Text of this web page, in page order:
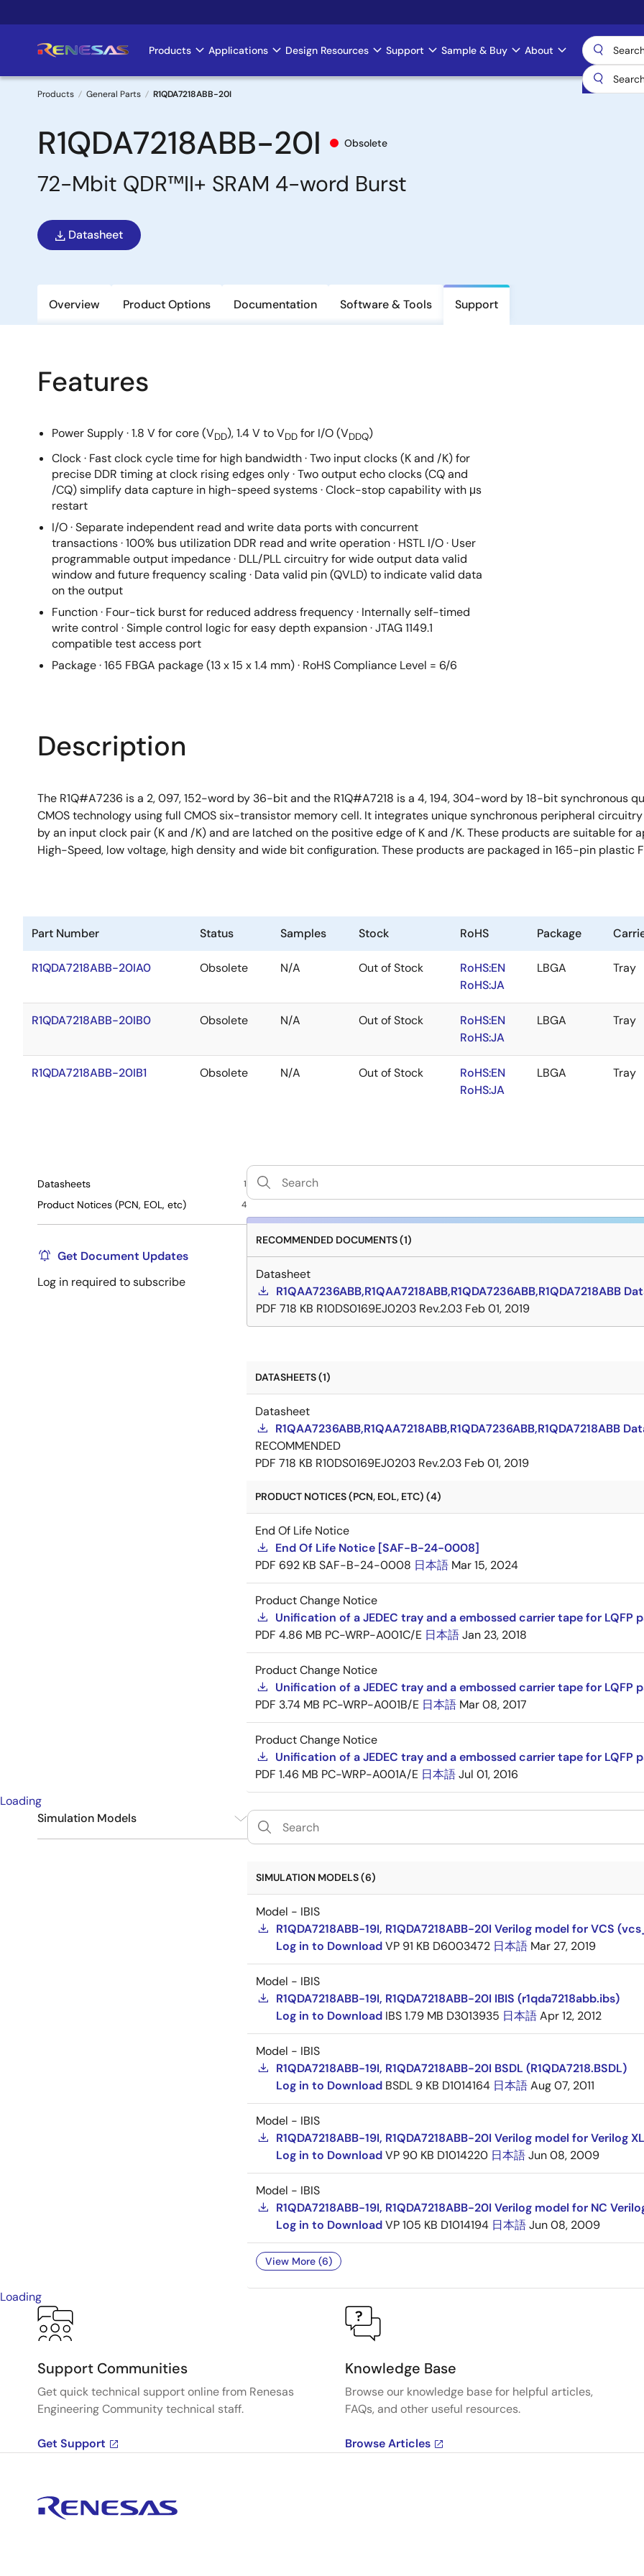
to
Main
navigation
Products Applications Design Resources Support Sample & Buy About
Breadcrumb
Products General Parts R1QDA7218ABB-20I
R1QDA7218ABB-20I Obsolete
72-Mbit QDR™II+ SRAM 4-word Burst
Datasheet
Overview Product Options Documentation Software & Tools Support
Features
Power Supply · 1.8 V for core (VDD), 1.4 V to VDD for I/O (VDDQ)
Clock · Fast clock cycle time for high bandwidth · Two input clocks (K and /K) for
precise DDR timing at clock rising edges only · Two output echo clocks (CQ and
/CQ) simplify data capture in high-speed systems · Clock-stop capability with μs
restart
I/O · Separate independent read and write data ports with concurrent
transactions · 100% bus utilization DDR read and write operation · HSTL I/O · User
programmable output impedance · DLL/PLL circuitry for wide output data valid
window and future frequency scaling · Data valid pin (QVLD) to indicate valid data
on the output
Function · Four-tick burst for reduced address frequency · Internally self-timed
write control · Simple control logic for easy depth expansion · JTAG 1149.1
compatible test access port
Package · 165 FBGA package (13 x 15 x 1.4 mm) · RoHS Compliance Level = 6/6
Description
The R1Q#A7236 is a 2, 097, 152-word by 36-bit and the R1Q#A7218 is a 4, 194, 304-word by 18-bit synchronous
CMOS technology using full CMOS six-transistor memory cell. It integrates unique synchronous peripheral
by an input clock pair (K and /K) and are latched on the positive edge of K and /K. These products are suitable for
High-Speed, low voltage, high density and wide bit configuration. These products are packaged in 165-pin plastic
Part Number Status Samples Stock RoHS Package
R1QDA7218ABB-20IA0 Obsolete N/A Out of Stock
RoHS:EN
RoHS:JA
LBGA Tray
R1QDA7218ABB-20IB0 Obsolete N/A Out of Stock
RoHS:EN
RoHS:JA
LBGA Tray
R1QDA7218ABB-20IB1 Obsolete N/A Out of Stock
RoHS:EN
RoHS:JA
LBGA Tray
Datasheets 1
Product Notices (PCN, EOL, etc) 4
Get Document Updates
Log in required to subscribe
RECOMMENDED DOCUMENTS (1)
Datasheet
R1QAA7236ABB,R1QAA7218ABB,R1QDA7236ABB,R1QDA7218ABB
PDF 718 KB R10DS0169EJ0203 Rev.2.03 Feb 01, 2019
DATASHEETS (1)
Datasheet
R1QAA7236ABB,R1QAA7218ABB,R1QDA7236ABB,R1QDA7218ABB
RECOMMENDED
PDF 718 KB R10DS0169EJ0203 Rev.2.03 Feb 01, 2019
PRODUCT NOTICES (PCN, EOL, ETC) (4)
End Of Life Notice
End Of Life Notice [SAF-B-24-0008]
PDF 692 KB SAF-B-24-0008 日本語 Mar 15, 2024
Product Change Notice
Unification of a JEDEC tray and a embossed carrier tape for
PDF 4.86 MB PC-WRP-A001C/E 日本語Jan 23, 2018
Product Change Notice
Unification of a JEDEC tray and a embossed carrier tape for LQFP
PDF 3.74 MB PC-WRP-A001B/E 日本語 Mar 08, 2017
Product Change Notice
Unification of a JEDEC tray and a embossed carrier tape for LQFP
PDF 1.46 MB PC-WRP-A001A/E 日本語Jul 01, 2016
Loading
Simulation Models
SIMULATION MODELS (6)
Model - IBIS
R1QDA7218ABB-19I, R1QDA7218ABB-20I Verilog model for VCS
Log in to DownloadVP 91 KB D6003472 日本語 Mar 27, 2019
Model - IBIS
R1QDA7218ABB-19I, R1QDA7218ABB-20I IBIS (r1qda7218abb.ibs)
Log in to Download IBS1.79 MB D3013935 日本語Apr 12, 2012
Model - IBIS
R1QDA7218ABB-19I, R1QDA7218ABB-20I BSDL (R1QDA7218.BSDL)
Log in to Download BSDL 9 KB D1014164 日本語Aug 07, 2011
Model - IBIS
R1QDA7218ABB-19I, R1QDA7218ABB-20I Verilog model for Verilog
Log in to DownloadVP 90 KB D1014220 日本語Jun 08, 2009
Model - IBIS
R1QDA7218ABB-19I, R1QDA7218ABB-20I Verilog model for NC
Log in to DownloadVP105 KB D1014194 日本語Jun 08, 2009
View More (6)
Loading
Support Communities
Get quick technical support online from Renesas
Engineering Community technical staff.
Get Support
Knowledge Base
Browse our knowledge base for helpful articles,
FAQs, and other useful resources.
Browse Articles